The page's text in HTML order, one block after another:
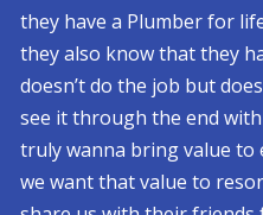
they have a Plumber for
they also know that they
doesn’t do the job but
see it through the end
truly wanna bring value to
we want that value to